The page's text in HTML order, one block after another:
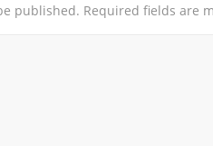
published. Required fields are